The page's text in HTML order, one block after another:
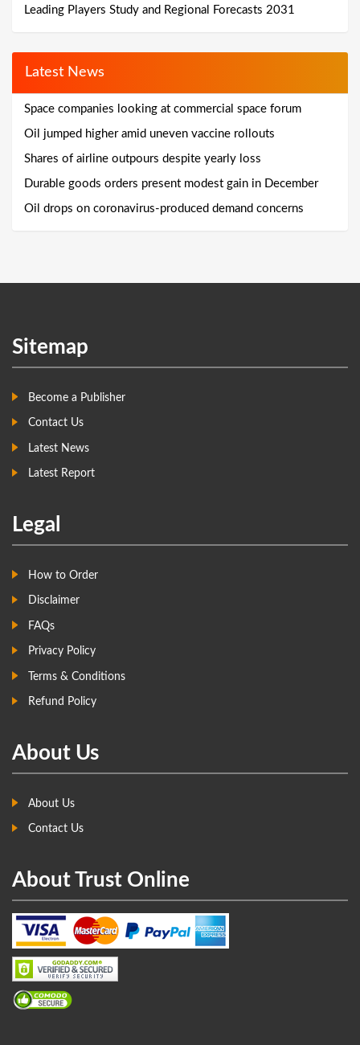
Leading Players Study and Regional Forecasts 2031
Latest News
Space companies looking at commercial space forum
Oil jumped higher amid uneven vaccine rollouts
Shares of airline outpours despite yearly loss
Durable goods orders present modest gain in December
Oil drops on coronavirus-produced demand concerns
Sitemap
Become a Publisher
Contact Us
Latest News
Latest Report
Legal
How to Order
Disclaimer
FAQs
Privacy Policy
Terms & Conditions
Refund Policy
About Us
About Us
Contact Us
About Trust Online